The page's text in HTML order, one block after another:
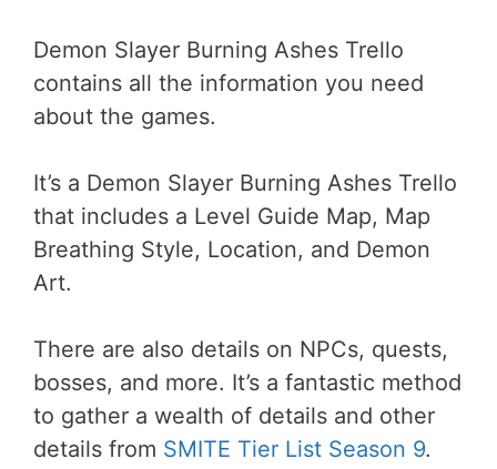
Demon Slayer Burning Ashes Trello
contains all the information you need
about the games.
It’s a Demon Slayer Burning Ashes Trello
that includes a Level Guide Map, Map
Breathing Style, Location, and Demon
Art.
There are also details on NPCs, quests,
bosses, and more. It’s a fantastic method
to gather a wealth of details and other
details from SMITE Tier List Season 9.